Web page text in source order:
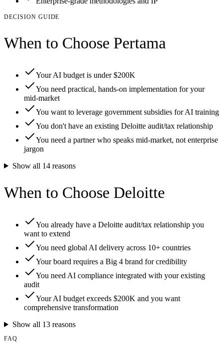
DECISION GUIDE
When to Choose Pertama
Your AI budget is under $200K
You need practical, hands-on implementation for your
mid-market
You want to leverage government subsidies for AI training
You don't have an existing Deloitte audit/tax relationship
You need a partner who speaks mid-market, not enterprise
jargon
Show all 14reasons
When to Choose Deloitte
You already have a Deloitte audit/tax relationship you
want to extend
You need global AI delivery across 10+ countries
Your board requires a Big 4 brand for credibility
You need AI compliance integrated with your existing
audit
Your AI budget exceeds $200K and you want
comprehensive transformation
Show all 13reasons
FAQ